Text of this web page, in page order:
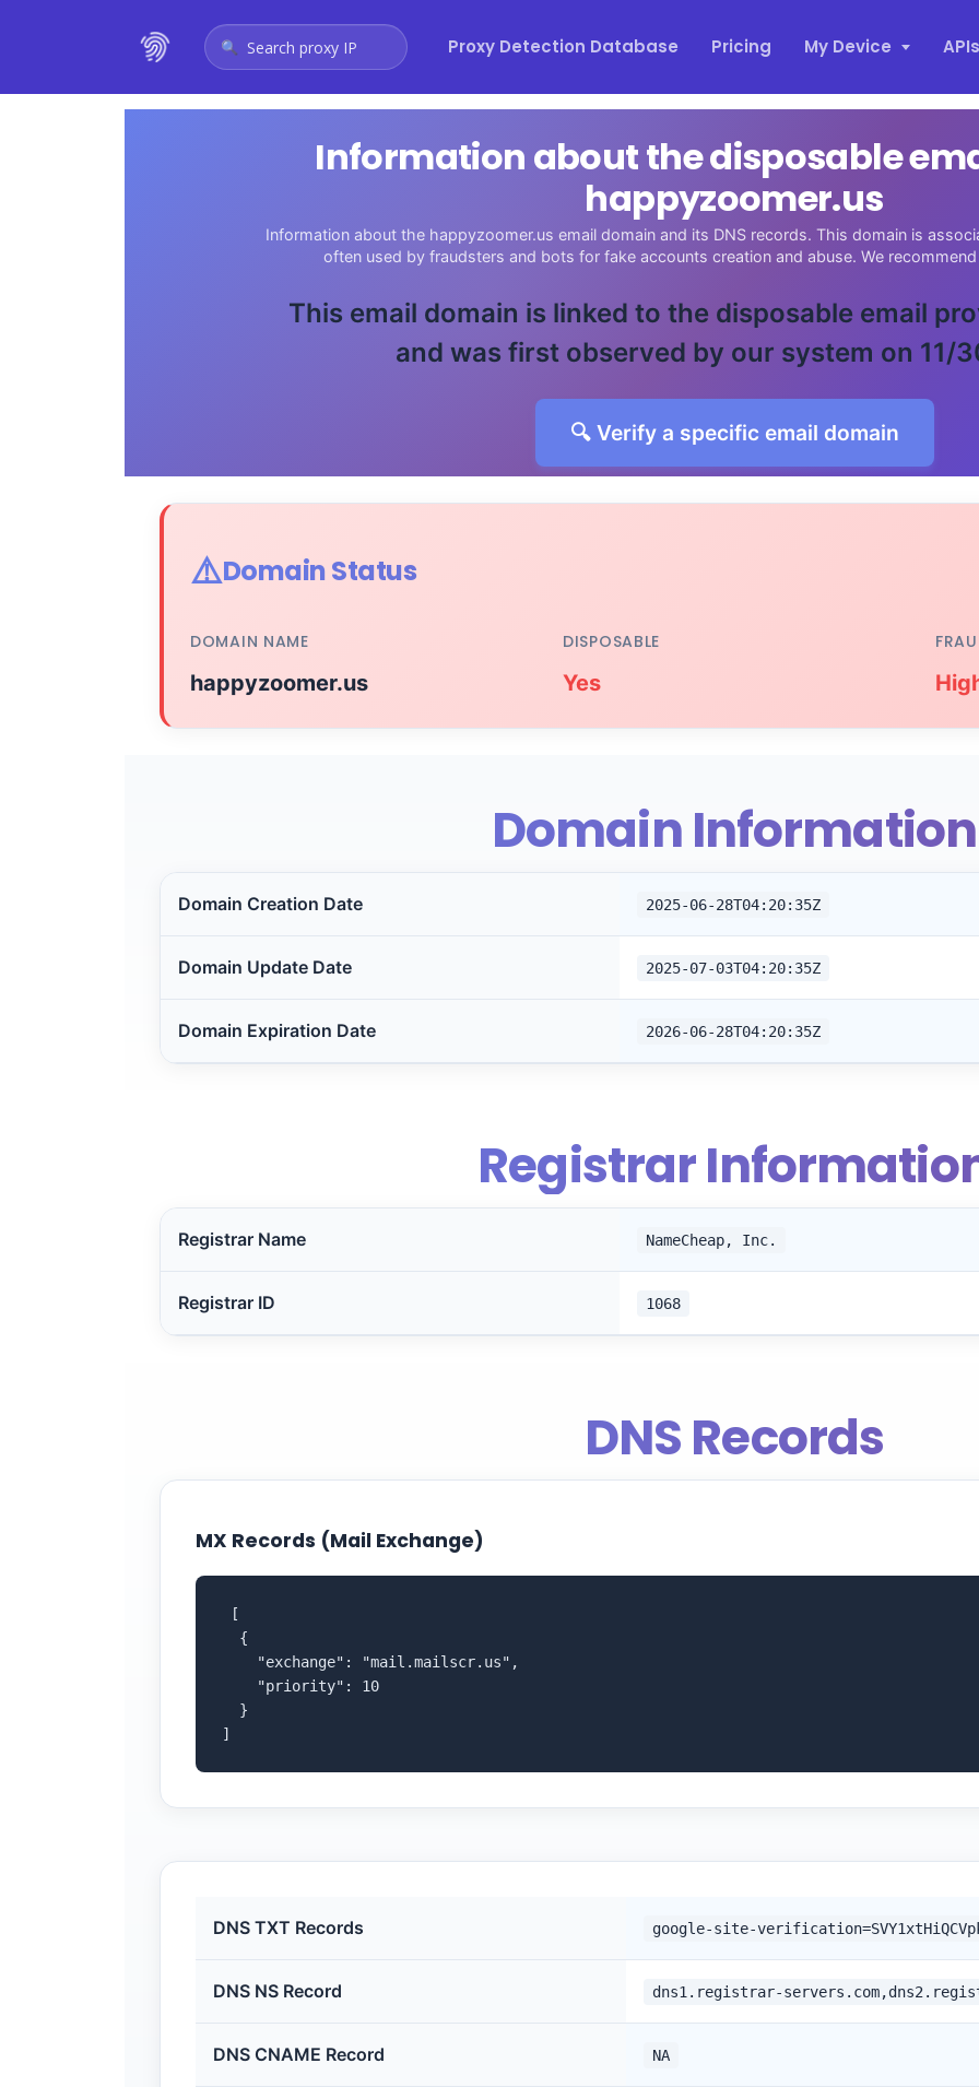
Search proxy IP Proxy Detection Database Pricing My Device APIs
Information about the disposable
happyzoomer.us
Information about the happyzoomer.us email domain and its DNS records. This domain is
often used by fraudsters and bots for fake accounts creation and abuse. We
This email domain is linked to the disposable email
and was first observed by our system on 11/
🔍 Verify a specific email domain
⚠️Domain Status
DOMAIN NAME
happyzoomer.us
DISPOSABLE
Yes
Domain Information
Domain Creation Date 2025-06-28T04:20:35Z
Domain Update Date 2025-07-03T04:20:35Z
Domain Expiration Date 2026-06-28T04:20:35Z
Registrar
Registrar Name NameCheap, Inc.
Registrar ID 1068
DNS Records
MX Records (Mail Exchange)
[
  {
    "exchange": "mail.mailscr.us",
    "priority": 10
  }
]
DNS TXT Records google-site-
DNS NS Record dns1.registrar-
DNS CNAME Record NA